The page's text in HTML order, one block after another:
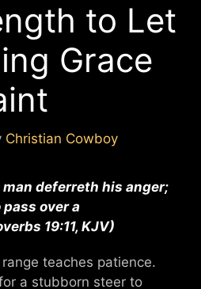
to Let
Grace
Christian Cowboy
man deferreth his anger;
over a
19:11, KJV)
teaches patience.
a stubborn steer to